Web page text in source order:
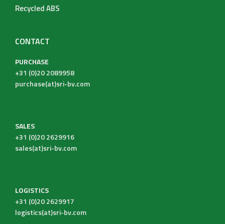
Recycled ABS
CONTACT
PURCHASE
+31 (0)20 2089958
purchase(at)sri-bv.com
SALES
+31 (0)20 2629916
sales(at)sri-bv.com
LOGISTICS
+31 (0)20 2629917
logistics(at)sri-bv.com